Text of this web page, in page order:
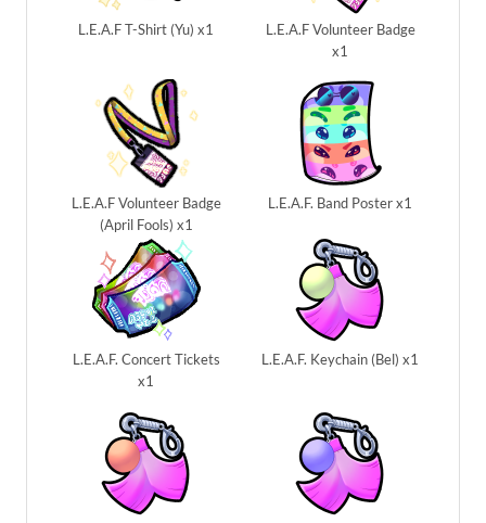
L.E.A.F T-Shirt (Yu) x1
L.E.A.F Volunteer Badge
x1
L.E.A.F Volunteer Badge
(April Fools) x1
L.E.A.F. Band Poster x1
L.E.A.F. Concert Tickets
x1
L.E.A.F. Keychain (Bel) x1